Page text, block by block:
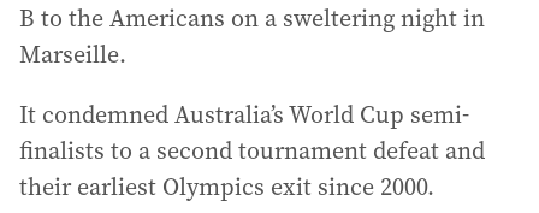
B to the Americans on a sweltering night in
Marseille.
It condemned Australia’s World Cup semi-
finalists to a second tournament defeat and
their earliest Olympics exit since 2000.